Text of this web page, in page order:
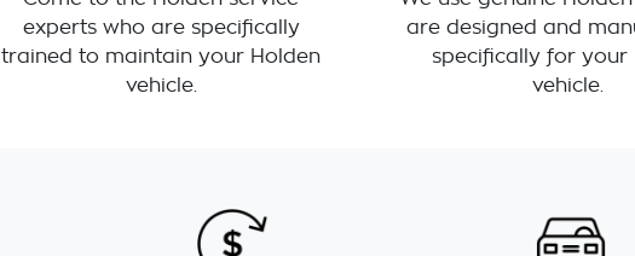
experts who are specifically
trained to maintain your Holden
vehicle.
are designed and
specifically for your
vehicle.